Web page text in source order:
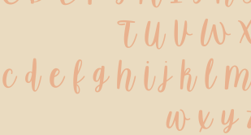
T U V W
d e f g h i j k l
w x y